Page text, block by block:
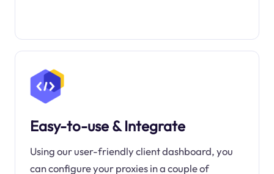
Easy-to-use & Integrate
Using our user-friendly client dashboard, you
can configure your proxies in a couple of